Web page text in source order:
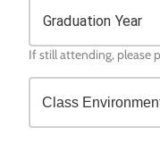
Graduation Year
If still attending, please